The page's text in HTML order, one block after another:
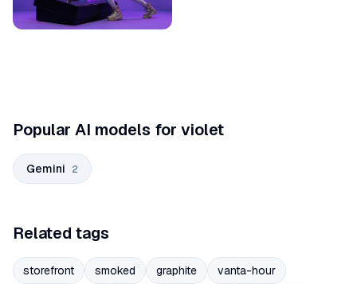
Popular AI models for violet
Gemini 2
Related tags
storefront smoked graphite
vanta-hour